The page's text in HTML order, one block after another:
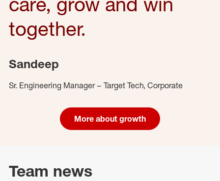
together.
Sandeep
Sr. Engineering Manager – Target Tech, Corporate
More about growth
Team news